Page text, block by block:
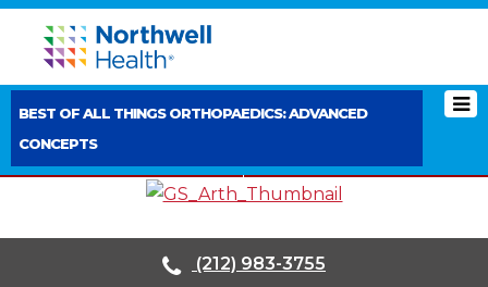
BEST OF ALL THINGS ORTHOPAEDICS: ADVANCED
CONCEPTS
(212) 983-3755